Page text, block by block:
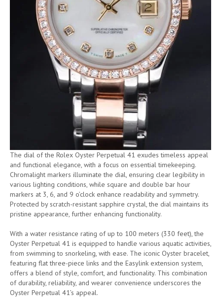
The dial of the Rolex Oyster Perpetual 41 exudes timeless appeal
and functional elegance, with a focus on essential timekeeping.
Chromalight markers illuminate the dial, ensuring clear legibility in
various lighting conditions, while square and double bar hour
markers at 3, 6, and 9 o’clock enhance readability and symmetry.
Protected by scratch-resistant sapphire crystal, the dial maintains its
pristine appearance, further enhancing functionality.
With a water resistance rating of up to 100 meters (330 feet), the
Oyster Perpetual 41 is equipped to handle various aquatic activities,
from swimming to snorkeling, with ease. The iconic Oyster bracelet,
featuring flat three-piece links and the Easylink extension system,
offers a blend of style, comfort, and functionality. This combination
of durability, reliability, and wearer convenience underscores the
Oyster Perpetual 41’s appeal.